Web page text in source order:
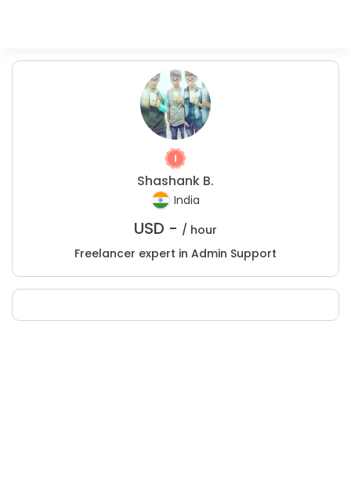
Shashank B.
India
USD - / hour
Freelancer expert in Admin Support